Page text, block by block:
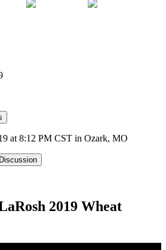
at 8:12 PM CST in Ozark, MO
2019 Wheat